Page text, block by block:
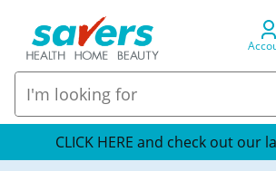
CLICK HERE and check out our